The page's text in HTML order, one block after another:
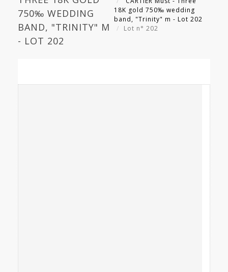
750‰ WEDDING
BAND, "TRINITY" M
- LOT 202
18K gold 750‰ wedding
band, "Trinity" m - Lot 202
Lot n° 202